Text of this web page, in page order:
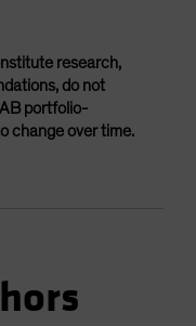
research,
do not
portfolio-
change over time.